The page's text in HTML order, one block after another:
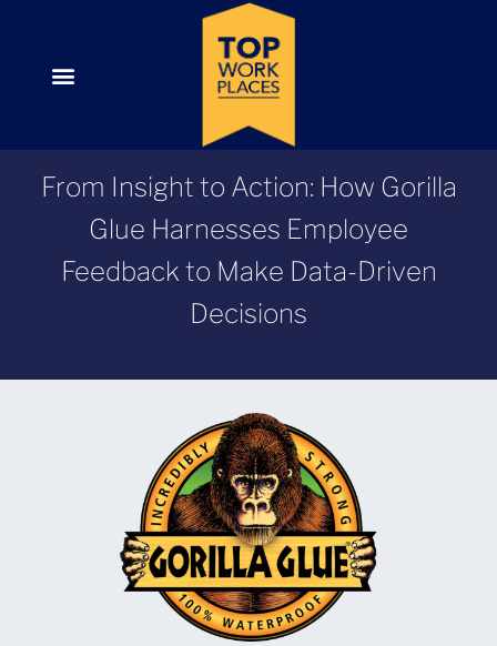
From Insight to Action: How Gorilla
Glue Harnesses Employee
Feedback to Make Data-Driven
Decisions